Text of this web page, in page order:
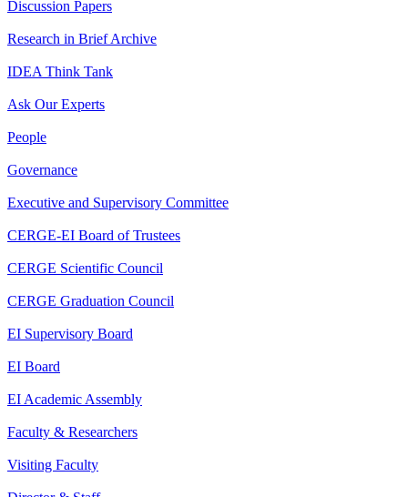
Discussion Papers
Research in Brief Archive
IDEA Think Tank
Ask Our Experts
People
Governance
Executive and Supervisory Committee
CERGE-EI Board of Trustees
CERGE Scientific Council
CERGE Graduation Council
EI Supervisory Board
EI Board
EI Academic Assembly
Faculty & Researchers
Visiting Faculty